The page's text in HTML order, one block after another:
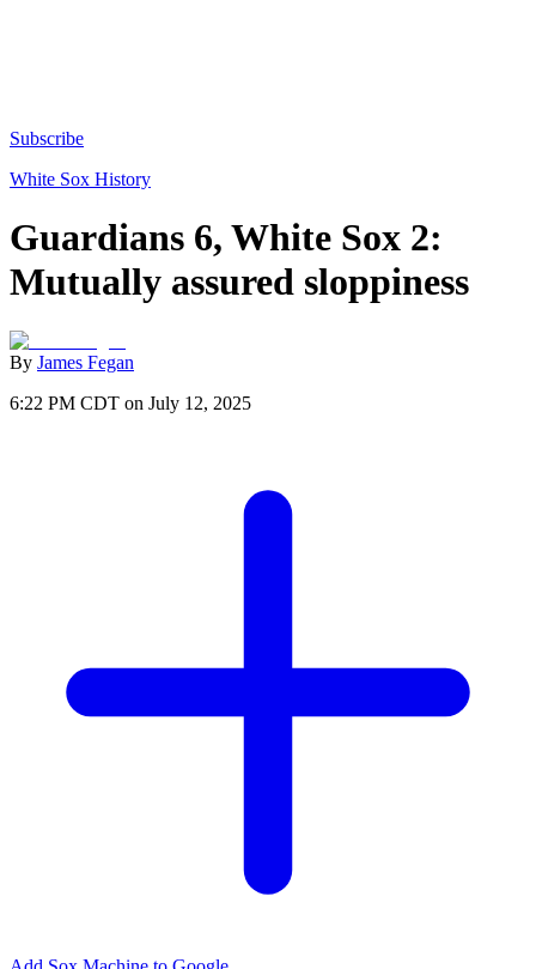
Subscribe
White Sox History
Guardians 6, White Sox 2:
Mutually assured sloppiness
By James Fegan
6:22 PM CDT on July 12, 2025